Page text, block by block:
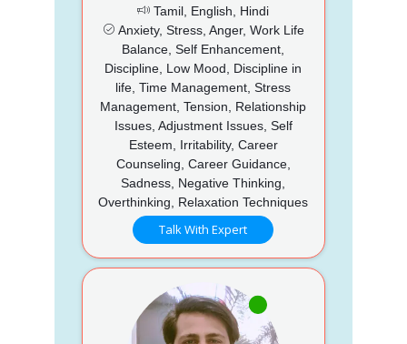
Tamil, English, Hindi
Anxiety, Stress, Anger, Work Life
Balance, Self Enhancement,
Discipline, Low Mood, Discipline in
life, Time Management, Stress
Management, Tension, Relationship
Issues, Adjustment Issues, Self
Esteem, Irritability, Career
Counseling, Career Guidance,
Sadness, Negative Thinking,
Overthinking, Relaxation Techniques
Talk With Expert